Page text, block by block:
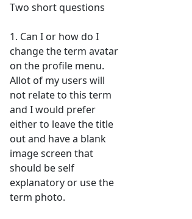
Two short questions
1. Can I or how do I
change the term avatar
on the profile menu.
Allot of my users will
not relate to this term
and I would prefer
either to leave the title
out and have a blank
image screen that
should be self
explanatory or use the
term photo.